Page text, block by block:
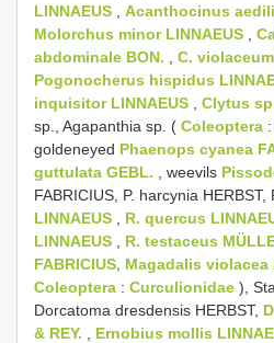
LINNAEUS
Acanthocinus
Molorchus minor LINNAEUS
abdominale BON.
C.
Pogonocherus hispidus
inquisitor LINNAEUS
Clytus
sp., Agapanthia sp. ( Coleoptera :
goldeneyed Phaenops cyanea
guttulata GEBL. , weevils
FABRICIUS, P. harcynia HERBST,
LINNAEUS
R. quercus
LINNAEUS
R. testaceus
FABRICIUS, Magadalis violacea
Coleoptera : Curculionidae ),
Dorcatoma dresdensis HERBST,
& REY.
Ernobius mollis